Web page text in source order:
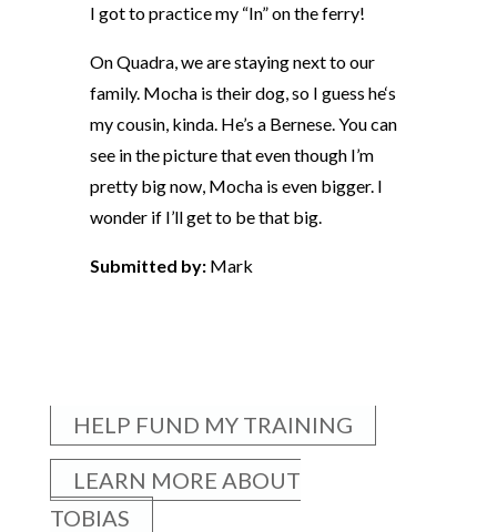
I got to practice my “In” on the ferry!
On Quadra, we are staying next to our
family. Mocha is their dog, so I guess he‘s
my cousin, kinda. He’s a Bernese. You can
see in the picture that even though I’m
pretty big now, Mocha is even bigger. I
wonder if I’ll get to be that big.
Submitted by: Mark
HELP FUND MY TRAINING
LEARN MORE ABOUT
TOBIAS